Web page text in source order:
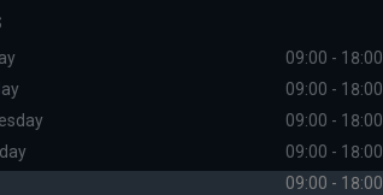
09:00 - 18:00
09:00 - 18:00
09:00 - 18:00
09:00 - 18:00
09:00 - 18:00